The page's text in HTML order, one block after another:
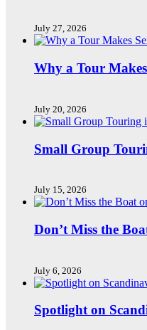
July 27, 2026
Why a Tour
July 20, 2026
Small Group
July 15, 2026
Don’t Miss the
July 6, 2026
Spotlight on